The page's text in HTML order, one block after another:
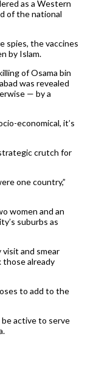
as a Western
of the national
spies, the vaccines
by Islam.
of Osama bin
was revealed
— by a
economical, it’s
crutch for
one country,”
women and an
suburbs as
and smear
those already
to add to the
be active to serve